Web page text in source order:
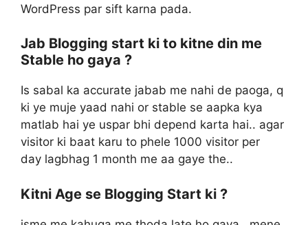
WordPress par sift karna pada.
Jab Blogging start ki to kitne din me
Stable ho gaya ?
Is sabal ka accurate jabab me nahi de paoga, q
ki ye muje yaad nahi or stable se aapka kya
matlab hai ye uspar bhi depend karta hai.. agar
visitor ki baat karu to phele 1000 visitor per
day lagbhag 1 month me aa gaye the..
Kitni Age se Blogging Start ki ?